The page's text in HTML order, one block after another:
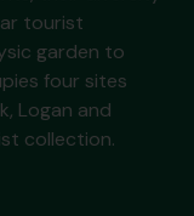
tourist
garden to
four sites
Logan and
collection.